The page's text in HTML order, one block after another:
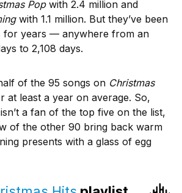
Pop with 2.4 million and
with 1.1 million. But they’ve been
for years — anywhere from an
to 2,108 days.
of the 95 songs on Christmas
at least a year on average. So,
a fan of the top five on the list,
of the other 90 bring back warm
presents with a glass of egg